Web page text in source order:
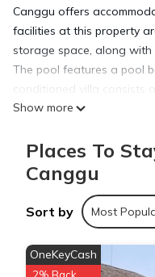
Canggu offers
facilities at this property
storage space, along
The pool features a pool
conditioned villa consists
equipped kitchen with an
also has a terrace that
area. The villa offers bed
service. Nelayan Beach is
Berawa Beach is 1.6
Ngurah Rai International
Villa Rice Field view
Show more
Places To
Canggu
Sort by Most
OneKeyCash